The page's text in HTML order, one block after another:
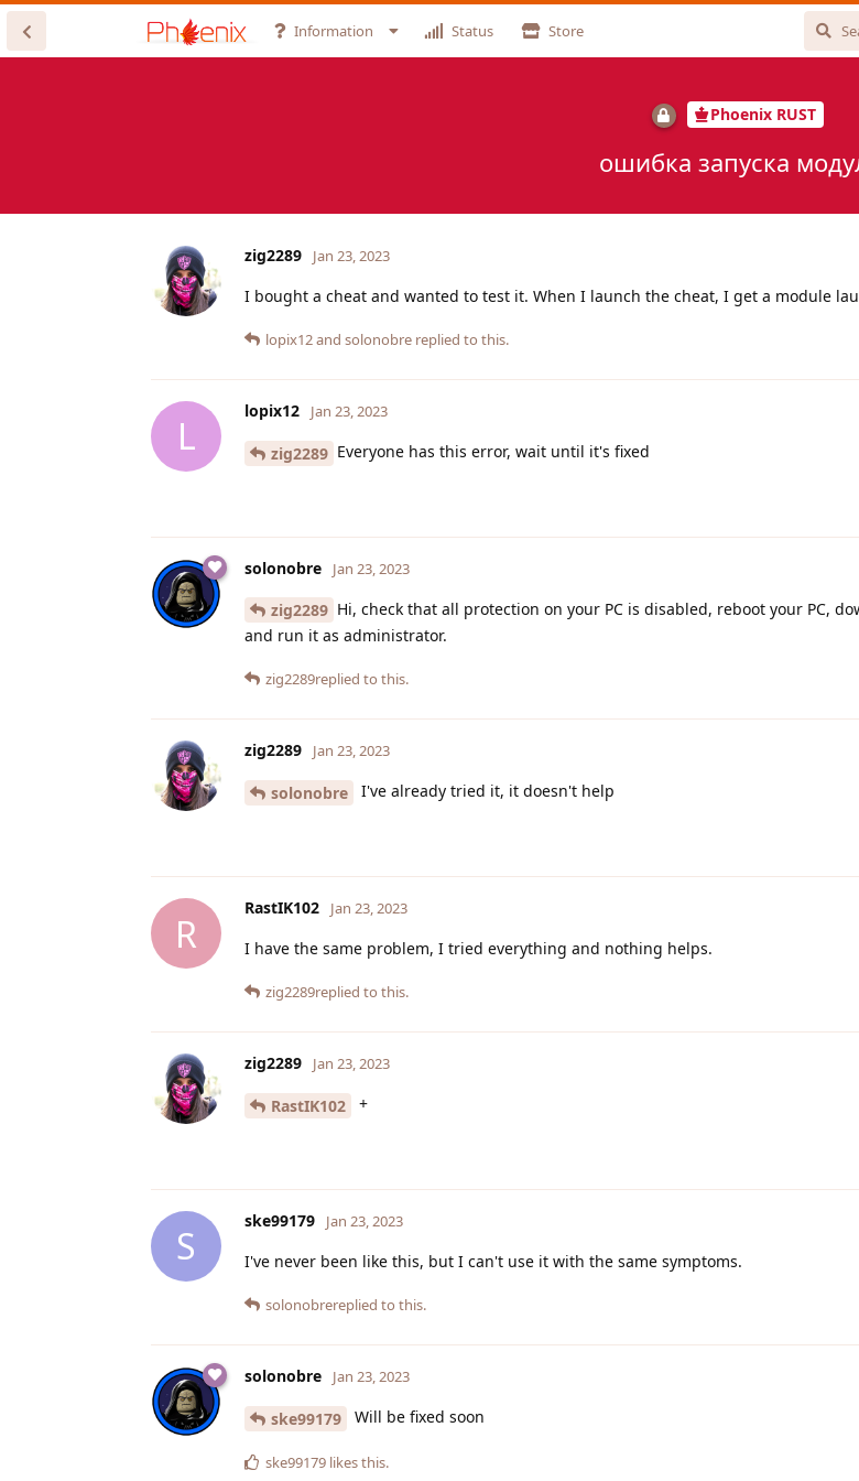
Information Status Store
Phoenix RUST
ошибка запуска
zig2289 Jan 23, 2023
I bought a cheat and wanted to test it. When I launch the cheat, I get a module
lopix12and solonobre replied to this.
L
lopix12 Jan 23, 2023
zig2289 Everyone has this error, wait until it's fixed
solonobre Jan 23, 2023
zig2289 Hi, check that all protection on your PC is disabled, reboot your PC,
and run it as administrator.
zig2289replied to this.
zig2289 Jan 23, 2023
solonobre I've already tried it, it doesn't help
R
RastIK102 Jan 23, 2023
I have the same problem, I tried everything and nothing helps.
zig2289replied to this.
zig2289 Jan 23, 2023
RastIK102 +
S
ske99179 Jan 23, 2023
I've never been like this, but I can't use it with the same symptoms.
solonobrereplied to this.
solonobre Jan 23, 2023
ske99179 Will be fixed soon
ske99179 likes this.